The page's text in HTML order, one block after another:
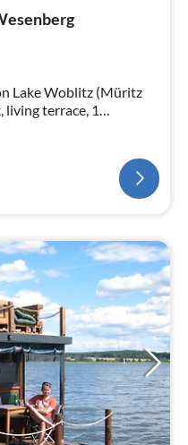
Lake Woblitz (Müritz
living terrace, 1
& bathing from
within walking